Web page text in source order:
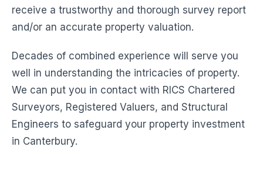
receive a trustworthy and thorough survey report
and/or an accurate property valuation.
Decades of combined experience will serve you
well in understanding the intricacies of property.
We can put you in contact with RICS Chartered
Surveyors, Registered Valuers, and Structural
Engineers to safeguard your property investment
in Canterbury.